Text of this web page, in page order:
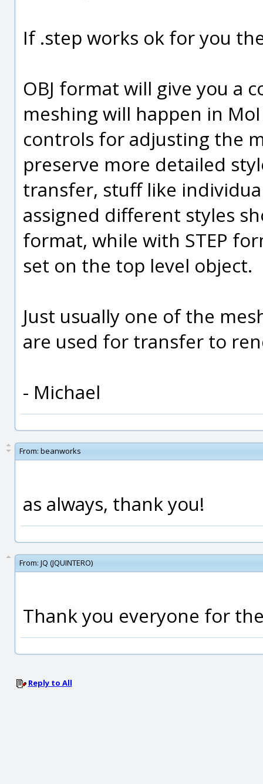
If .step works ok for you
OBJ format will give you a
meshing will happen in
controls for adjusting the
preserve more detailed
transfer, stuff like
assigned different styles
format, while with STEP
set on the top level object.
Just usually one of the
are used for transfer to
- Michael
From: beanworks
as always, thank you!
From: JQ (JQUINTERO)
Thank you everyone for
Reply to All